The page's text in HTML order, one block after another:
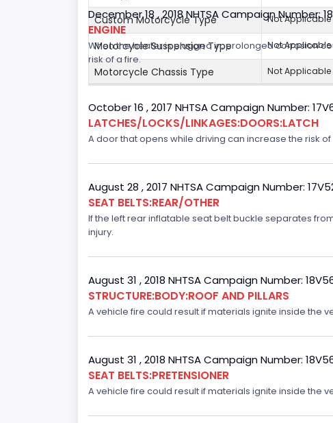
Custom Motorcycle Type Not Applicable
Motorcycle Suspension Type Not Applicable
Motorcycle Chassis Type Not Applicable
December 18 , 2018 NHTSA Campaign Number:
ENGINE
When the heater is plugged in, prolonged corrosion
risk of a fire.
October 16 , 2017 NHTSA Campaign Number:
LATCHES/LOCKS/LINKAGES:DOORS:LATCH
A door that opens while driving can increase the risk of
August 28 , 2017 NHTSA Campaign Number:
SEAT BELTS:REAR/OTHER
If the left rear inflatable seat belt buckle separates
injury.
August 31 , 2018 NHTSA Campaign Number:
STRUCTURE:BODY:ROOF AND PILLARS
A vehicle fire could result if materials ignite inside the
August 31 , 2018 NHTSA Campaign Number:
SEAT BELTS:PRETENSIONER
A vehicle fire could result if materials ignite inside the